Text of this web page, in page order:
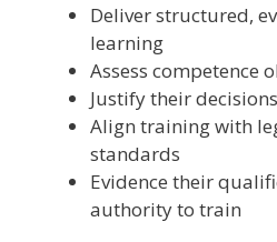
Deliver structured,
learning
Assess competence
Justify their
Align training with
standards
Evidence their
authority to train